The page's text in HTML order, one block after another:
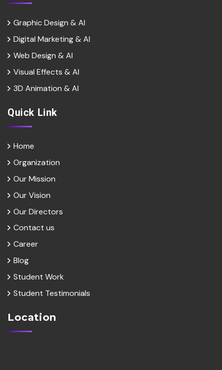
Graphic Design & AI
Digital Marketing & Al
Web Design & Al
Visual Effects & Al
3D Animation & Al
Quick Link
Home
Organization
Our Mission
Our Vision
Our Directors
Contact us
Career
Blog
Student Work
Student Testimonials
Location